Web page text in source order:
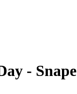
- Snape